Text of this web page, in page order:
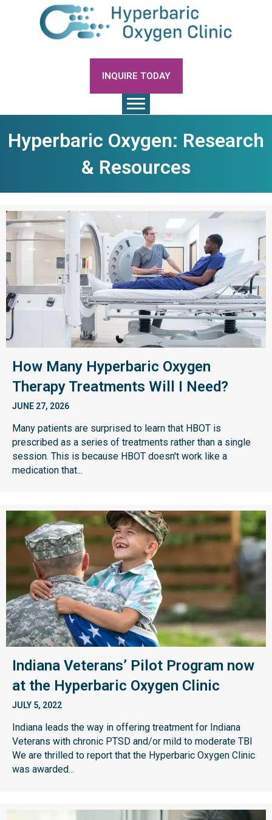
INQUIRE TODAY
Hyperbaric Oxygen: Research
& Resources
How Many Hyperbaric Oxygen
Therapy Treatments Will I Need?
JUNE 27, 2026
Many patients are surprised to learn that HBOT is
prescribed as a series of treatments rather than a single
session. This is because HBOT doesn't work like a
medication that...
Indiana Veterans’ Pilot Program now
at the Hyperbaric Oxygen Clinic
JULY 5, 2022
Indiana leads the way in offering treatment for Indiana
Veterans with chronic PTSD and/or mild to moderate TBI
We are thrilled to report that the Hyperbaric Oxygen Clinic
was awarded...